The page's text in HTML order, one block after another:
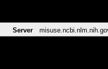
Server